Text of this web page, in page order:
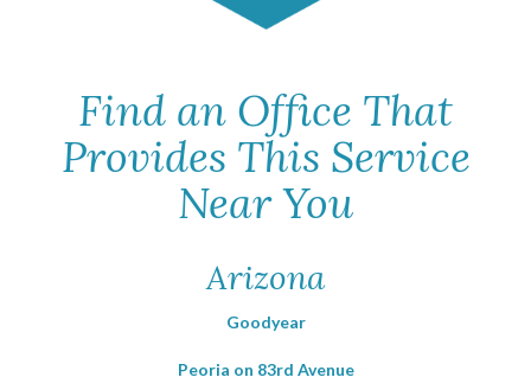
Find an Office That
Provides This Service
Near You
Arizona
Goodyear
Peoria on 83rd Avenue